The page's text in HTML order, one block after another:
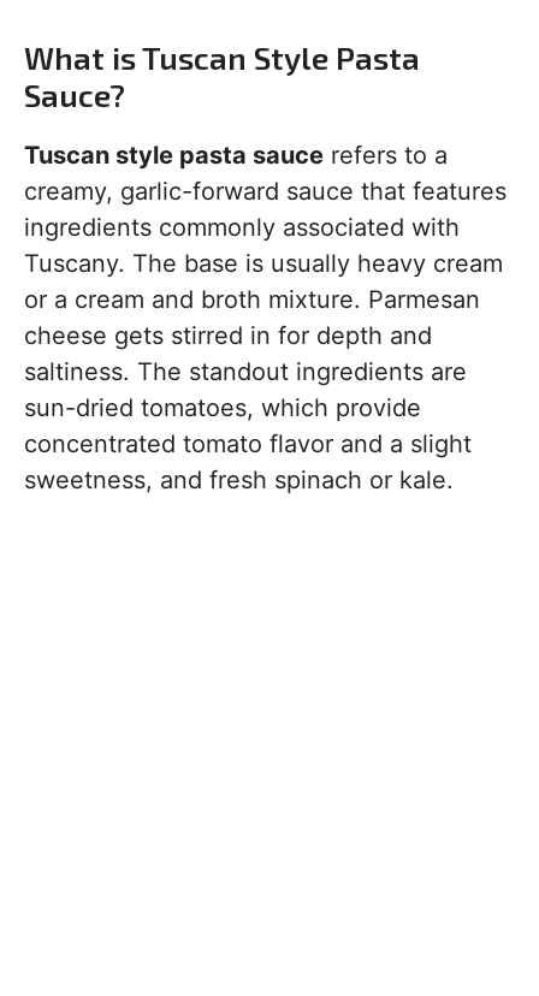
What is Tuscan Style Pasta
Sauce?
Tuscan style pasta sauce refers to a
creamy, garlic-forward sauce that features
ingredients commonly associated with
Tuscany. The base is usually heavy cream
or a cream and broth mixture. Parmesan
cheese gets stirred in for depth and
saltiness. The standout ingredients are
sun-dried tomatoes, which provide
concentrated tomato flavor and a slight
sweetness, and fresh spinach or kale.